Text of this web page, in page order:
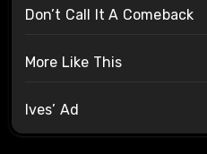
Don’t Call It A Comeback
More Like This
Ives’ Ad